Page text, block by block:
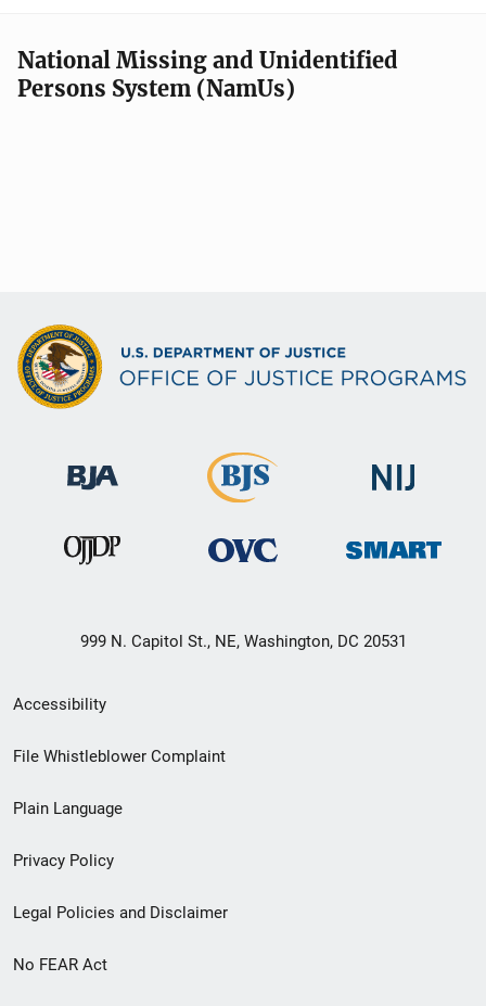
National Missing and Unidentified
Persons System (NamUs)
999 N. Capitol St., NE, Washington, DC 20531
Secondary
Footer
menu
Accessibility
File Whistleblower Complaint
Plain Language
Privacy Policy
Legal Policies and Disclaimer
No FEAR Act